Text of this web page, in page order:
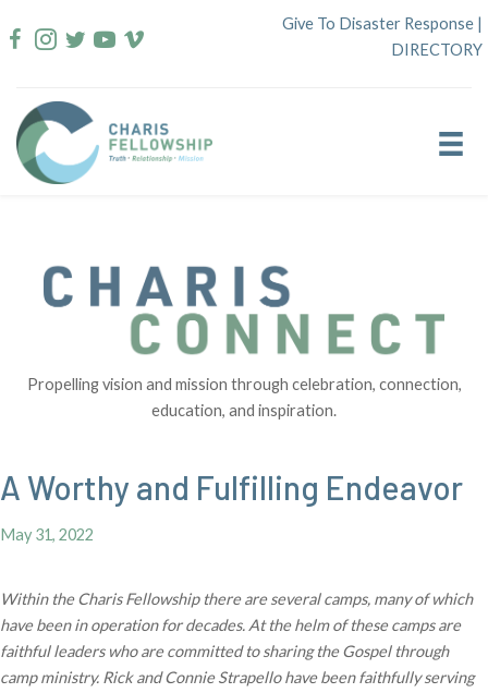
to
Give To Disaster Response |
DIRECTORY
Propelling vision and mission through celebration, connection,
education, and inspiration.
A Worthy and Fulfilling Endeavor
May 31, 2022
Within the Charis Fellowship there are several camps, many of which
have been in operation for decades. At the helm of these camps are
faithful leaders who are committed to sharing the Gospel through
camp ministry. Rick and Connie Strapello have been faithfully serving